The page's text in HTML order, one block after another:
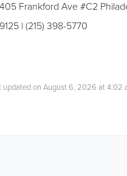
Frankford Ave #C2
| (215) 398-5770
updated on August 6, 2026 at 4:02